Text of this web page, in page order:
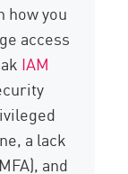
how you
access
IAM
a lack
and